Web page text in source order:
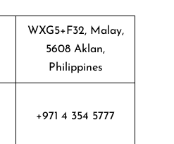
WXG5+F32, Malay,
5608 Aklan,
Philippines
+971 4 354 5777